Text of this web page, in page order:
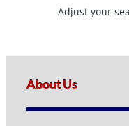
Adjust your
About Us